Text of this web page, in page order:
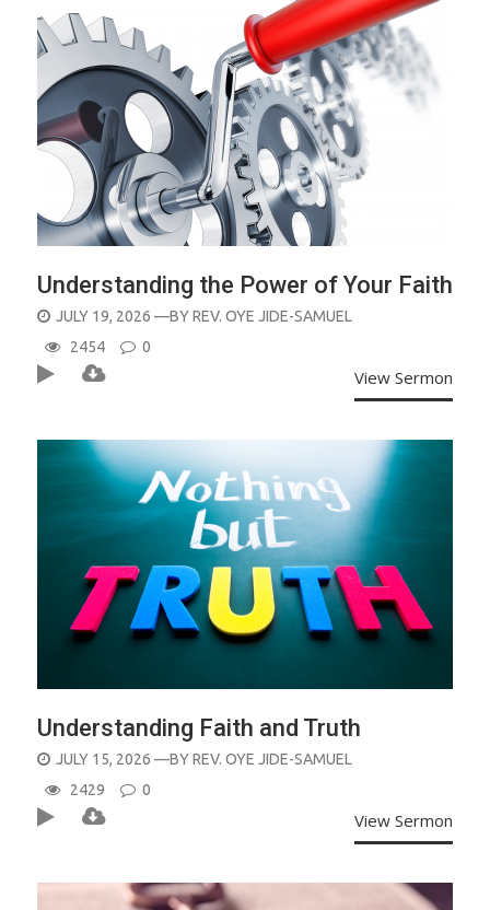
Understanding the Power of Your Faith
POSTED
ON
JULY 19, 2026 —BYREV. OYE JIDE-SAMUEL
2454
0
View Sermon
Understanding Faith and Truth
POSTED
ON
JULY 15, 2026 —BYREV. OYE JIDE-SAMUEL
2429
0
View Sermon